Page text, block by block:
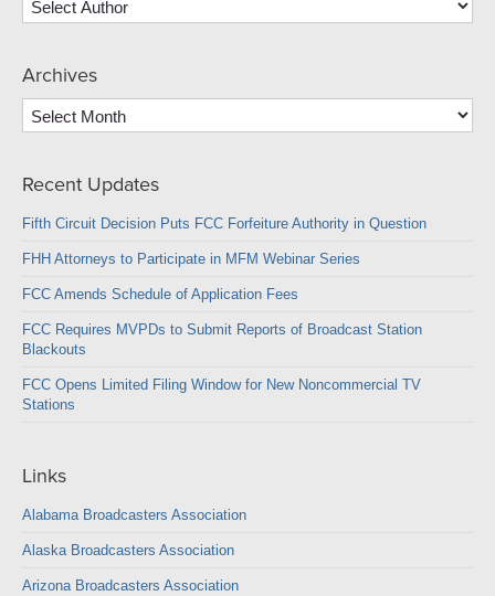
Archives
Archives
Recent Updates
Fifth Circuit Decision Puts FCC Forfeiture Authority in Question
FHH Attorneys to Participate in MFM Webinar Series
FCC Amends Schedule of Application Fees
FCC Requires MVPDs to Submit Reports of Broadcast Station
Blackouts
FCC Opens Limited Filing Window for New Noncommercial TV
Stations
Links
Alabama Broadcasters Association
Alaska Broadcasters Association
Arizona Broadcasters Association